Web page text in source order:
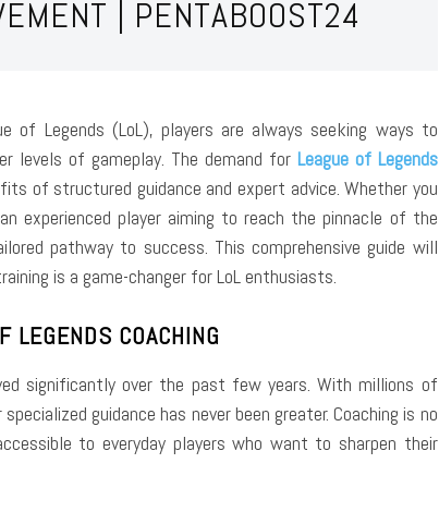
| PENTABOOST24
of Legends (LoL), players are always seeking ways to
levels of gameplay. The demand for League of Legends
of structured guidance and expert advice. Whether you
experienced player aiming to reach the pinnacle of the
pathway to success. This comprehensive guide will
is a game-changer for LoL enthusiasts.
LEGENDS COACHING
significantly over the past few years. With millions of
guidance has never been greater. Coaching is no
to everyday players who want to sharpen their